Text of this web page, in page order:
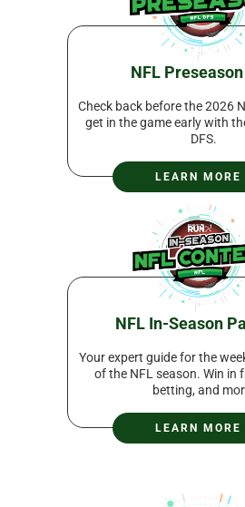
NFL Preseason
Check back before the 2026
get in the game early with
DFS.
LEARN MORE
NFL In-Season
Your expert guide for the
of the NFL season. Win in
betting, and
LEARN MORE